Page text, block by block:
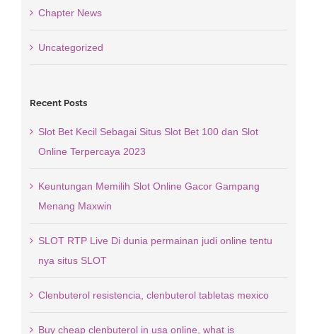
Chapter News
Uncategorized
Recent Posts
Slot Bet Kecil Sebagai Situs Slot Bet 100 dan Slot
Online Terpercaya 2023
Keuntungan Memilih Slot Online Gacor Gampang
Menang Maxwin
SLOT RTP Live Di dunia permainan judi online tentu
nya situs SLOT
Clenbuterol resistencia, clenbuterol tabletas mexico
Buy cheap clenbuterol in usa online, what is